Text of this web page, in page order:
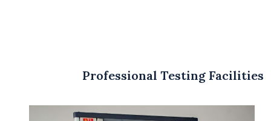
Professional Testing Facilities